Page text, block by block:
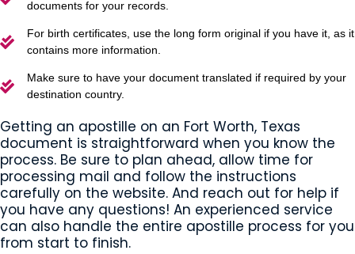
documents for your records.
For birth certificates, use the long form original if you have it, as it
contains more information.
Make sure to have your document translated if required by your
destination country.
Getting an apostille on an Fort Worth, Texas
document is straightforward when you know the
process. Be sure to plan ahead, allow time for
processing mail and follow the instructions
carefully on the website. And reach out for help if
you have any questions! An experienced service
can also handle the entire apostille process for you
from start to finish.